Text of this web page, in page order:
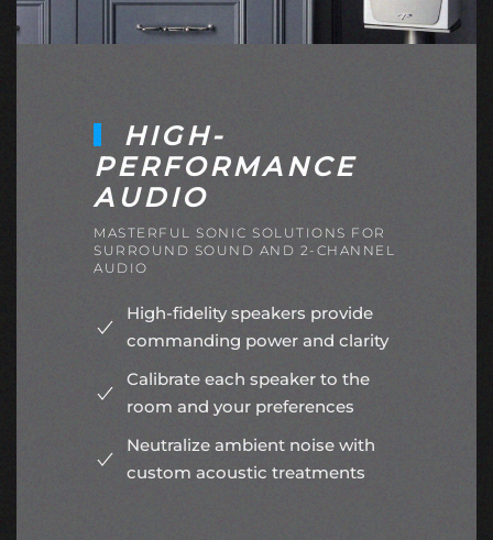
HIGH-
PERFORMANCE
AUDIO
MASTERFUL SONIC SOLUTIONS FOR
SURROUND SOUND AND 2-CHANNEL
AUDIO
High-fidelity speakers provide
commanding power and clarity
Calibrate each speaker to the
room and your preferences
Neutralize ambient noise with
custom acoustic treatments